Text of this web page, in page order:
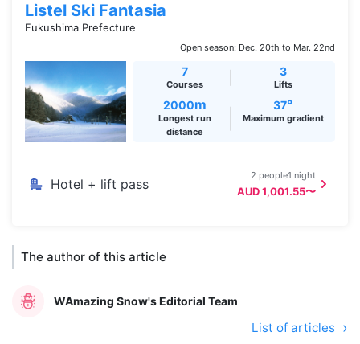
Listel Ski Fantasia
Fukushima Prefecture
Open season: Dec. 20th to Mar. 22nd
7
Courses
3
Lifts
2000m
Longest run
distance
37°
Maximum gradient
Hotel + lift pass
2 people1 night
AUD 1,001.55〜
The author of this article
WAmazing Snow's Editorial Team
List of articles